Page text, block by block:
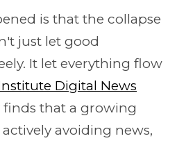
is that the collapse
just let good
It let everything flow
Digital News
finds that a growing
avoiding news,